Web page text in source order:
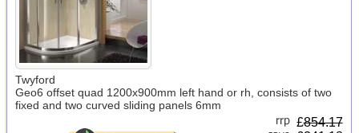
Twyford
Geo6 offset quad 1200x900mm left hand or rh, consists of two
fixed and two curved sliding panels 6mm
£854.17